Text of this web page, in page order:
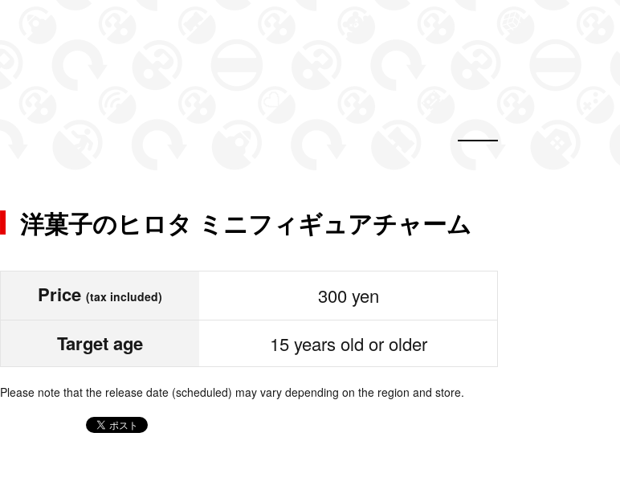
洋菓子のヒロタ ミニフィギュアチャーム
Price (tax included) 300 yen
Target age 15 years old or older
Please note that the release date (scheduled) may vary depending on the region and store.